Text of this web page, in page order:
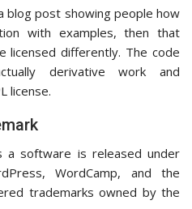
blog post showing people how
with examples, then that
licensed differently. The code
derivative work and
license.
a software is released under
WordCamp, and the
trademarks owned by the